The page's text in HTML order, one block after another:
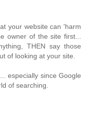
your website can 'harm
owner of the site first...
THEN say those
of looking at your site.
especially since Google
of searching.